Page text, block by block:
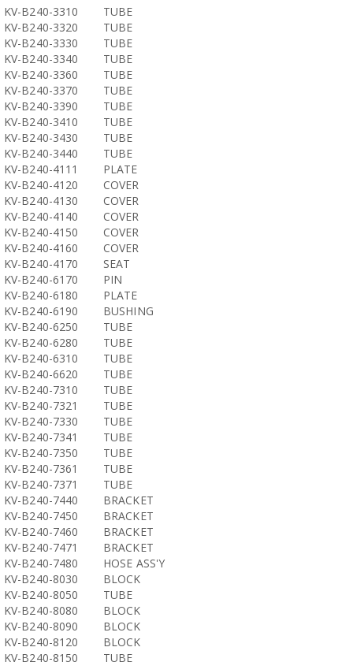
KV-B240-3310
TUBE
KV-B240-3320
TUBE
KV-B240-3330
TUBE
KV-B240-3340
TUBE
KV-B240-3360
TUBE
KV-B240-3370
TUBE
KV-B240-3390
TUBE
KV-B240-3410
TUBE
KV-B240-3430
TUBE
KV-B240-3440
TUBE
KV-B240-4111
PLATE
KV-B240-4120
COVER
KV-B240-4130
COVER
KV-B240-4140
COVER
KV-B240-4150
COVER
KV-B240-4160
COVER
KV-B240-4170
SEAT
KV-B240-6170
PIN
KV-B240-6180
PLATE
KV-B240-6190
BUSHING
KV-B240-6250
TUBE
KV-B240-6280
TUBE
KV-B240-6310
TUBE
KV-B240-6620
TUBE
KV-B240-7310
TUBE
KV-B240-7321
TUBE
KV-B240-7330
TUBE
KV-B240-7341
TUBE
KV-B240-7350
TUBE
KV-B240-7361
TUBE
KV-B240-7371
TUBE
KV-B240-7440
BRACKET
KV-B240-7450
BRACKET
KV-B240-7460
BRACKET
KV-B240-7471
BRACKET
KV-B240-7480
HOSE ASS'Y
KV-B240-8030
BLOCK
KV-B240-8050
TUBE
KV-B240-8080
BLOCK
KV-B240-8090
BLOCK
KV-B240-8120
BLOCK
KV-B240-8150
TUBE